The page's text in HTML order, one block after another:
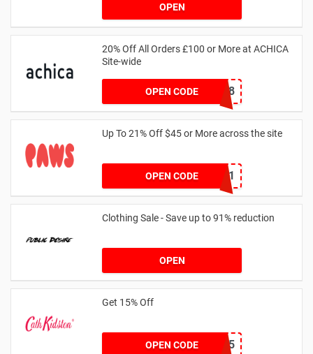
OPEN
20% Off All Orders £100 or More at ACHICA
Site-wide
OPEN CODENY2018
Up To 21% Off $45 or More across the site
OPEN CODE
MKHONEY21
Clothing Sale - Save up to 91% reduction
OPEN
Get 15% Off
OPEN CODE NEW15